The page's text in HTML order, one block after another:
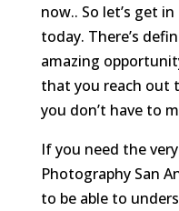
now.. So let’s get
today. There’s
amazing
that you reach out
you don’t have to
If you need the
Photography San
to be able to